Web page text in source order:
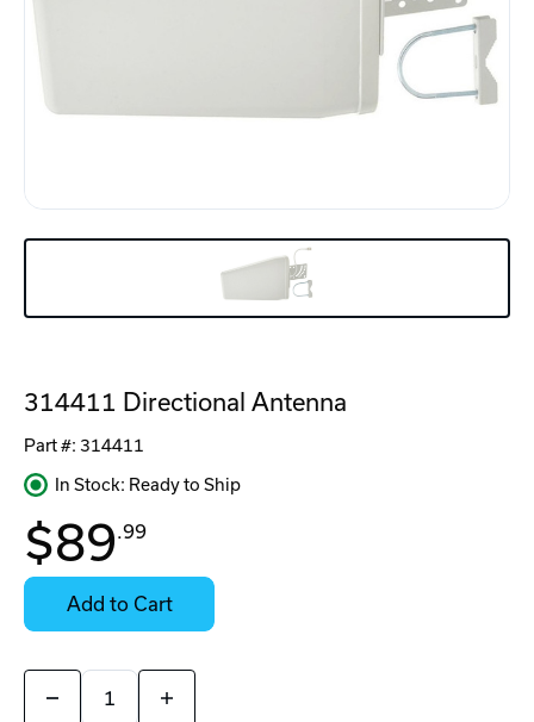
314411 Directional Antenna
Part #: 314411
In Stock: Ready to Ship
Contact
for
Availability
Stock:
Select
Options
for
$89.99
Add to Cart
Quantity:
Decrease
Increase